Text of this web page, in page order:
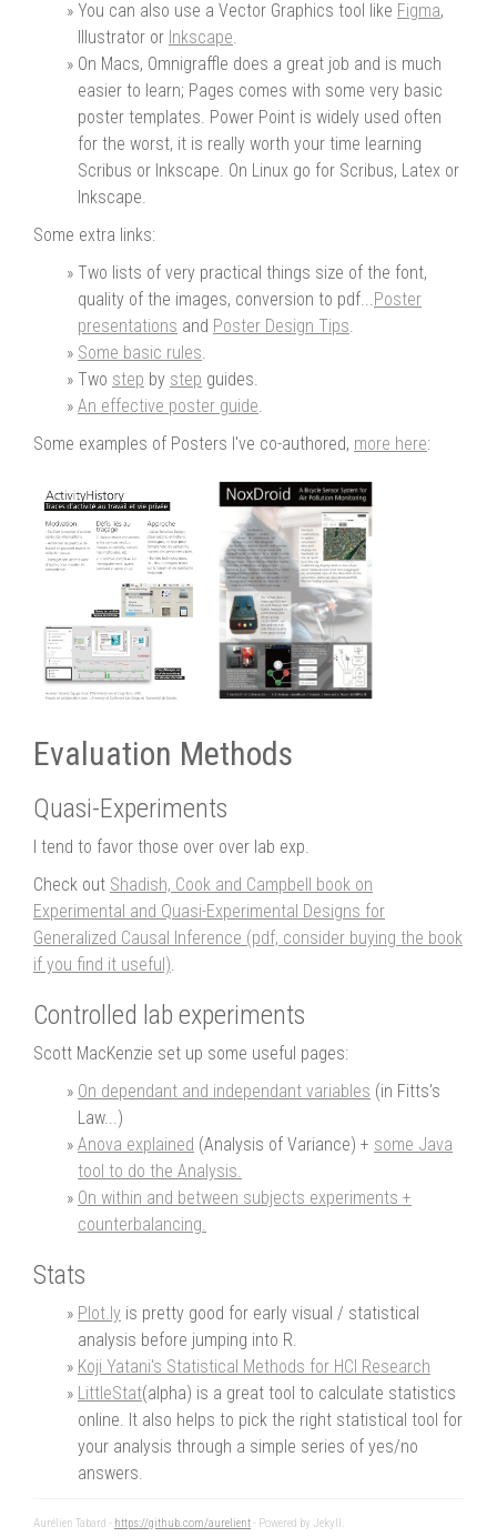
You can also use a Vector Graphics tool like Figma,
Illustrator or Inkscape.
On Macs, Omnigraffle does a great job and is much
easier to learn; Pages comes with some very basic
poster templates. Power Point is widely used often
for the worst, it is really worth your time learning
Scribus or Inkscape. On Linux go for Scribus, Latex or
Inkscape.
Some extra links:
Two lists of very practical things size of the font,
quality of the images, conversion to pdf...Poster
presentations and Poster Design Tips.
Some basic rules.
Two step by step guides.
An effective poster guide.
Some examples of Posters I've co-authored, more here:
Evaluation Methods
Quasi-Experiments
I tend to favor those over over lab exp.
Check out Shadish, Cook and Campbell book on
Experimental and Quasi-Experimental Designs for
Generalized Causal Inference (pdf, consider buying the book
if you find it useful)
Controlled lab experiments
Scott MacKenzie set up some useful pages:
On dependant and independant variables (in Fitts's
Law...)
Anova explained (Analysis of Variance) + some Java
tool to do the Analysis.
On within and between subjects experiments +
counterbalancing.
Stats
Plot.ly is pretty good for early visual / statistical
analysis before jumping into R.
Koji Yatani's Statistical Methods for HCI Research
LittleStat(alpha) is a great tool to calculate statistics
online. It also helps to pick the right statistical tool for
your analysis through a simple series of yes/no
answers.
Aurélien Tabard - https://github.com/aurelient- Powered by Jekyll.